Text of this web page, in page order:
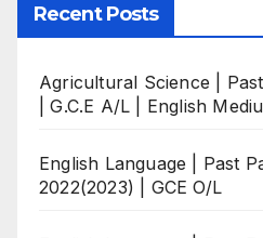
Recent Posts
Agricultural Science |
| G.C.E A/L | English
English Language | Past
2022(2023) | GCE O/L